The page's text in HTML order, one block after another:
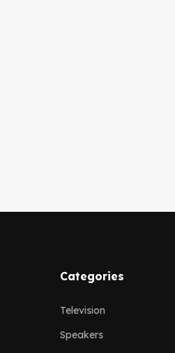
Categories
Television
Speakers